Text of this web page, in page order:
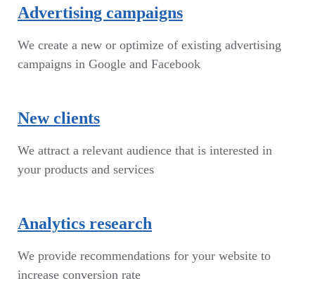
Advertising campaigns
We create a new or optimize of existing advertising
campaigns in Google and Facebook
New clients
We attract a relevant audience that is interested in
your products and services
Analytics research
We provide recommendations for your website to
increase conversion rate